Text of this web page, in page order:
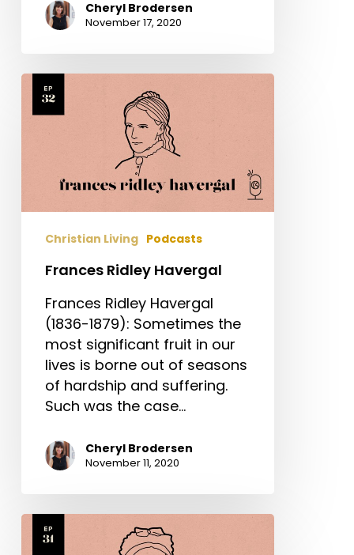
Cheryl Brodersen
November 17, 2020
Frances
Ridley
Christian Living Podcasts
Frances Ridley Havergal
Frances Ridley Havergal
(1836-1879): Sometimes the
most significant fruit in our
lives is borne out of seasons
of hardship and suffering.
Such was the case…
Cheryl Brodersen
November 11, 2020
Fanny
Crosby